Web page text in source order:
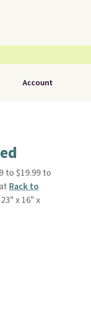
Account
to $19.99 to
Rack to
x 16" x